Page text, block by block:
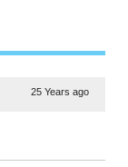
25 Years ago